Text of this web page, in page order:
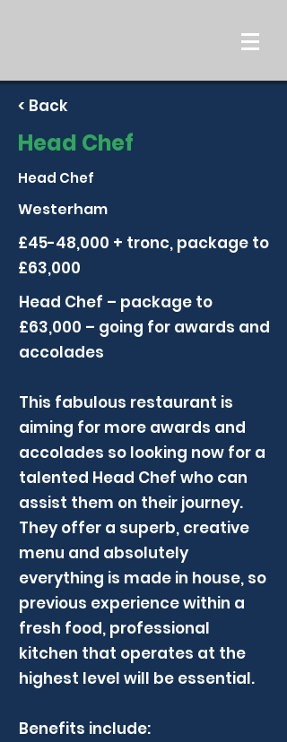
< Back
Head Chef
Head Chef
Westerham
£45-48,000 + tronc, package to
£63,000
Head Chef – package to
£63,000 – going for awards and
accolades
This fabulous restaurant is
aiming for more awards and
accolades so looking now for a
talented Head Chef who can
assist them on their journey.
They offer a superb, creative
menu and absolutely
everything is made in house, so
previous experience within a
fresh food, professional
kitchen that operates at the
highest level will be essential.
Benefits include: